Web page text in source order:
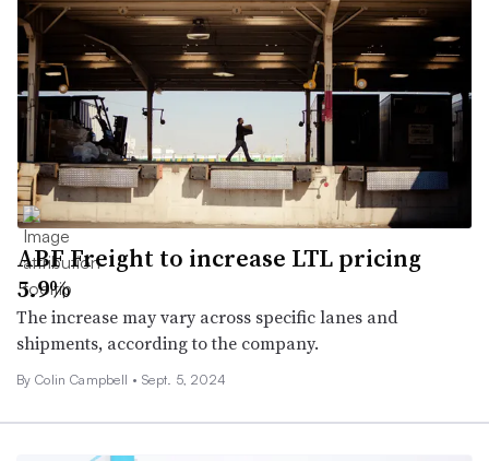
ABF Freight to increase LTL pricing
5.9%
The increase may vary across specific lanes and
shipments, according to the company.
By Colin Campbell • Sept. 5, 2024